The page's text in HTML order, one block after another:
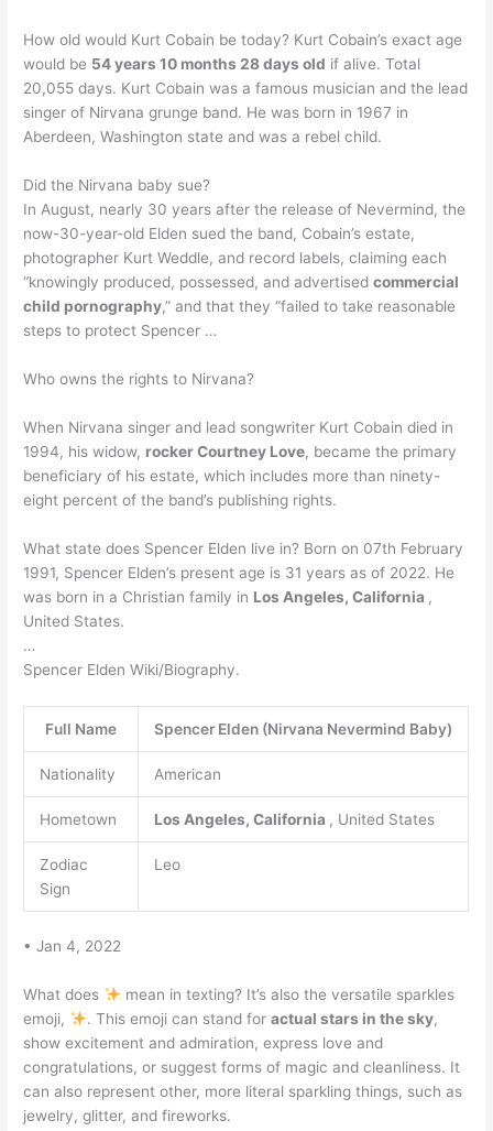
How old would Kurt Cobain be today? Kurt Cobain’s exact age
would be 54 years 10 months 28 days old if alive. Total
20,055 days. Kurt Cobain was a famous musician and the lead
singer of Nirvana grunge band. He was born in 1967 in
Aberdeen, Washington state and was a rebel child.
Did the Nirvana baby sue?
In August, nearly 30 years after the release of Nevermind, the
now-30-year-old Elden sued the band, Cobain’s estate,
photographer Kurt Weddle, and record labels, claiming each
“knowingly produced, possessed, and advertisedcommercial
child pornography,” and that they “failed to take reasonable
steps to protect Spencer …
Who owns the rights to Nirvana?
When Nirvana singer and lead songwriter Kurt Cobain died in
1994, his widow, rocker Courtney Love, became the primary
beneficiary of his estate, which includes more than ninety-
eight percent of the band’s publishing rights.
What state does Spencer Elden live in? Born on 07th February
1991, Spencer Elden’s present age is 31 years as of 2022. He
was born in a Christian family in Los Angeles, California ,
United States.
…
Spencer Elden Wiki/Biography.
Full Name Spencer Elden (Nirvana Nevermind Baby)
Nationality American
Hometown Los Angeles, California , United States
Zodiac
Sign
Leo
• Jan 4, 2022
What does
mean in texting? It’s also the versatile sparkles
emoji,
. This emoji can stand for actual stars in the sky,
show excitement and admiration, express love and
congratulations, or suggest forms of magic and cleanliness. It
can also represent other, more literal sparkling things, such as
jewelry, glitter, and fireworks.